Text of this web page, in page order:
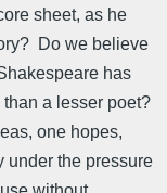
sheet, as he
Do we believe
has
a lesser poet?
one hopes,
under the pressure